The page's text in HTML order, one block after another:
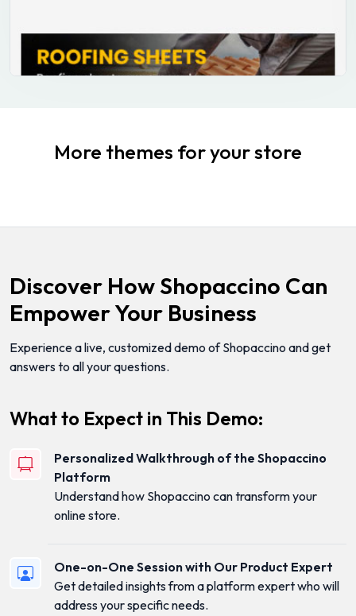
More themes for your store
Discover How Shopaccino Can
Empower Your Business
Experience a live, customized demo of Shopaccino and get
answers to all your questions.
What to Expect in This Demo:
Personalized Walkthrough of the Shopaccino
Platform
Understand how Shopaccino can transform your
online store.
One-on-One Session with Our Product Expert
Get detailed insights from a platform expert who will
address your specific needs.